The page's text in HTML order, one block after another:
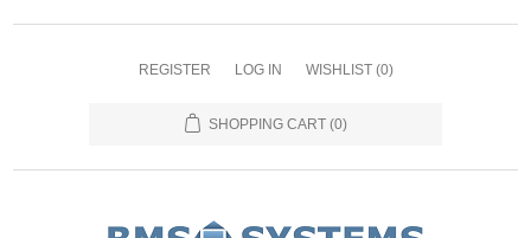
REGISTER LOG IN WISHLIST (0)
SHOPPING CART (0)